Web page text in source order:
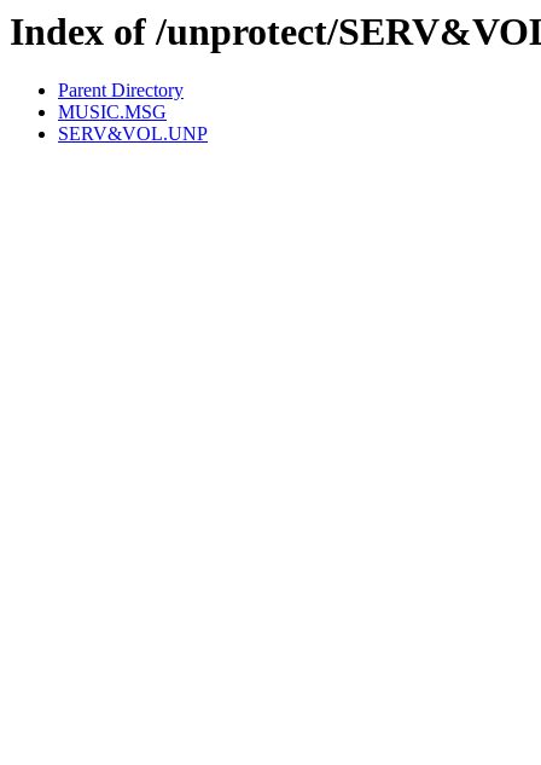
Index of /unprotect/
Parent Directory
MUSIC.MSG
SERV&VOL.UNP